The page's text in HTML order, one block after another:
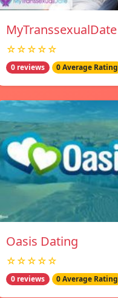
MyTranssexualDate
☆☆☆☆☆
0 reviews 0 Average Rating
Oasis Dating
☆☆☆☆☆
0 reviews 0 Average Rating